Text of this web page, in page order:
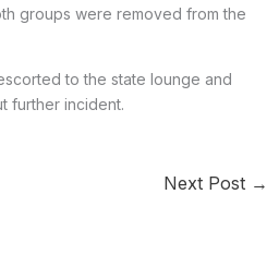
groups were removed from the
to the state lounge and
further incident.
Next Post →